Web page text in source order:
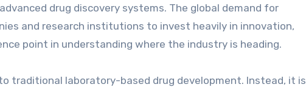
drug discovery systems. The global demand for
and research institutions to invest heavily in innovation,
point in understanding where the industry is heading.
traditional laboratory-based drug development. Instead, it is